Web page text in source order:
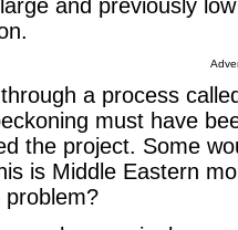
and previously
a process
must have
the project. Some
is Middle Eastern
problem?